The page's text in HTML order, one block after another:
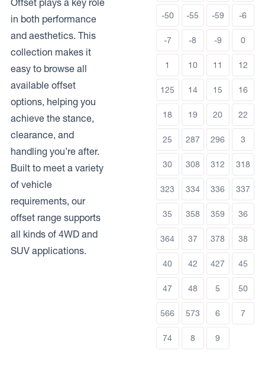
in both performance
and aesthetics. This
collection makes it
easy to browse all
available offset
options, helping you
achieve the stance,
clearance, and
handling you’re after.
Built to meet a variety
of vehicle
requirements, our
offset range supports
all kinds of 4WD and
SUV applications.
-50 -55 -59 -6
-7 -8 -9 0
1 10 11 12
125 14 15 16
18 19 20 22
25 287 296 3
30 308 312 318
323 334 336 337
35 358 359 36
364 37 378 38
40 42 427 45
47 48 5 50
566 573 6 7
74 8 9